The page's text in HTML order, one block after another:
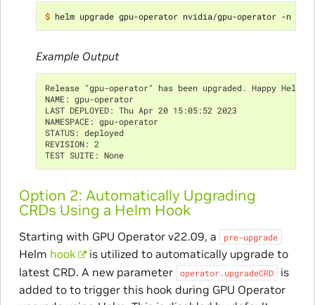
$ helm upgrade gpu-operator nvidia/gpu-operator -n
Example Output
Release "gpu-operator" has been upgraded. Happy
NAME: gpu-operator
LAST DEPLOYED: Thu Apr 20 15:05:52 2023
NAMESPACE: gpu-operator
STATUS: deployed
REVISION: 2
TEST SUITE: None
Option 2: Automatically Upgrading
CRDs Using a Helm Hook
Starting with GPU Operator v22.09, a pre-upgrade
Helm hook
is utilized to automatically upgrade to
latest CRD. A new parameter
operator.upgradeCRD
is
added to to trigger this hook during GPU Operator